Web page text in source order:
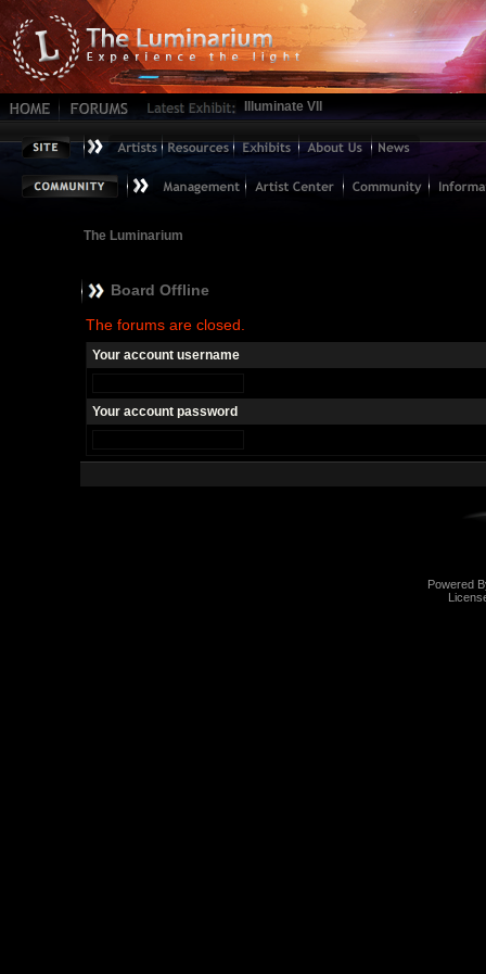
Illuminate VII
The Luminarium
Board Offline
The forums are closed.
Your account username
Your account password
Powered